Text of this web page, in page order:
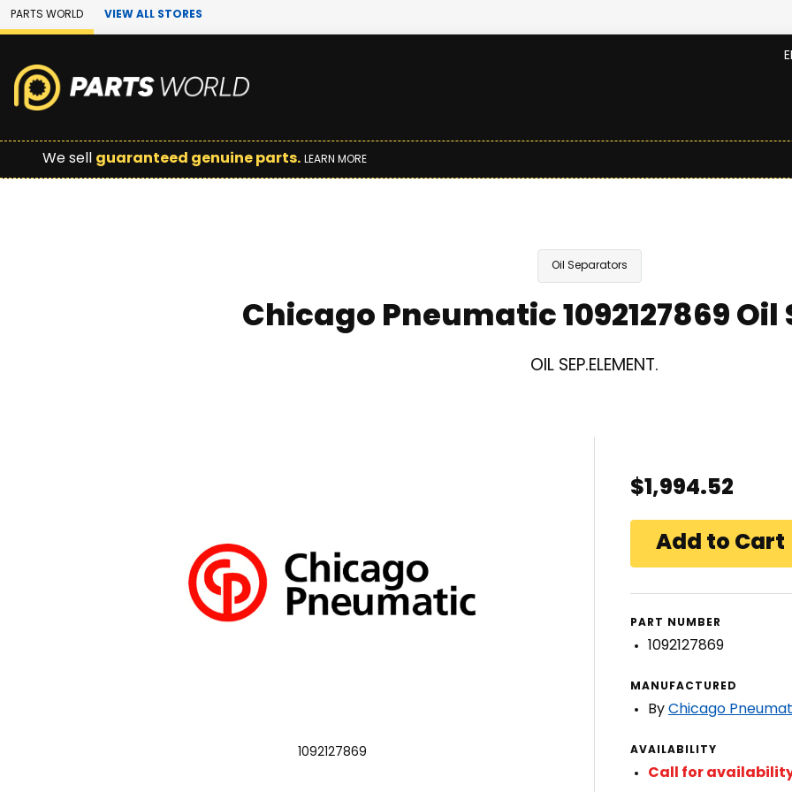
Skip to Main Content
PARTS WORLD VIEW ALL STORES
We sell guaranteed genuine parts. LEARN MORE
Oil Separators
Chicago Pneumatic 1092127869
OIL SEP.ELEMENT.
1092127869
$1,994.52
PART NUMBER
1092127869
MANUFACTURED
By Chicago
AVAILABILITY
Call for